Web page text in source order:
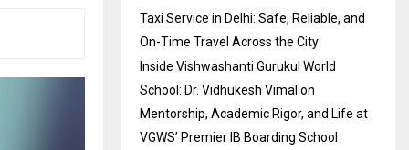
Taxi Service in Delhi: Safe, Reliable, and
On-Time Travel Across the City
Inside Vishwashanti Gurukul World
School: Dr. Vidhukesh Vimal on
Mentorship, Academic Rigor, and Life at
VGWS’ Premier IB Boarding School